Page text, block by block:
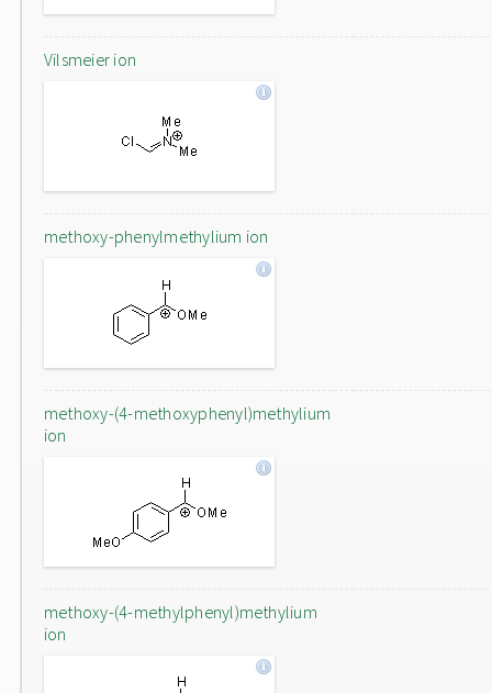
Vilsmeier ion
methoxy-phenylmethylium ion
methoxy-(4-methoxyphenyl)methylium
ion
methoxy-(4-methylphenyl)methylium
ion